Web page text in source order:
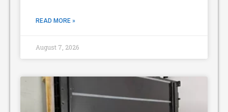
READ MORE »
August 7, 2026